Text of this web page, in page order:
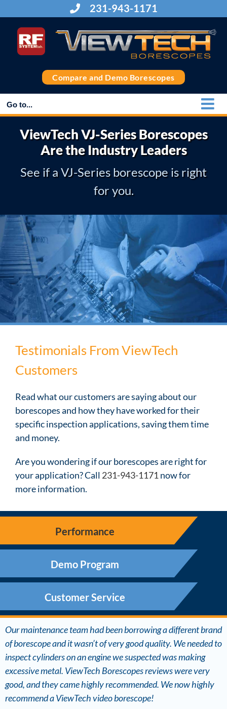
to
content
231-943-1171
Compare and Demo Borescopes
Go to...
ViewTech VJ-Series Borescopes
Are the Industry Leaders
See if a VJ-Series borescope is right
for you.
Testimonials From ViewTech
Customers
Read what our customers are saying about our
borescopes and how they have worked for their
specific inspection applications, saving them time
and money.
Are you wondering if our borescopes are right for
your application? Call 231-943-1171 now for
more information.
Performance
Demo Program
Customer Service
Our maintenance team had been borrowing a different brand
of borescope and it wasn’t of very good quality. We needed to
inspect cylinders on an engine we suspected was making
excessive metal. ViewTech Borescopes reviews were very
good, and they came highly recommended. We now highly
recommend a ViewTech video borescope!